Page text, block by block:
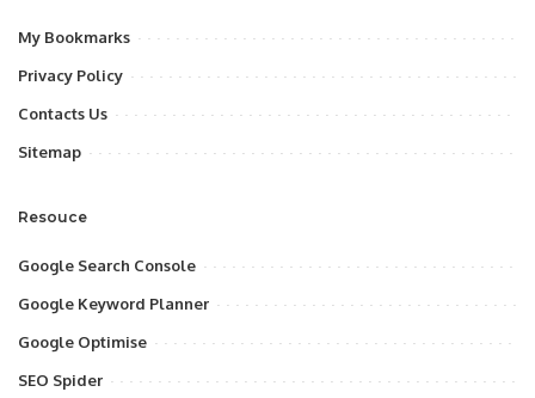
My Bookmarks
Privacy Policy
Contacts Us
Sitemap
Resouce
Google Search Console
Google Keyword Planner
Google Optimise
SEO Spider